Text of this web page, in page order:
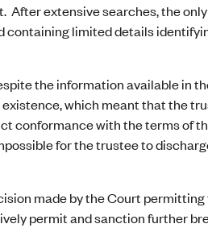
After extensive searches, the
containing limited details
the information available in
which meant that the
conformance with the terms of
for the trustee to
made by the Court
permit and sanction further